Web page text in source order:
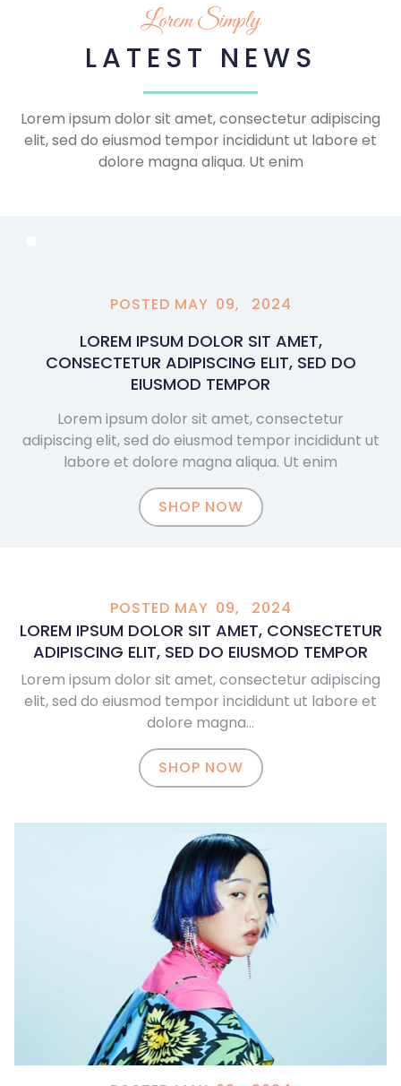
Lorem Simply
LATEST NEWS
Lorem ipsum dolor sit amet, consectetur adipiscing
elit, sed do eiusmod tempor incididunt ut labore et
dolore magna aliqua. Ut enim
POSTED MAY 09, 2024
LOREM IPSUM DOLOR SIT AMET,
CONSECTETUR ADIPISCING ELIT, SED DO
EIUSMOD TEMPOR
Lorem ipsum dolor sit amet, consectetur
adipiscing elit, sed do eiusmod tempor incididunt ut
labore et dolore magna aliqua. Ut enim
SHOP NOW
POSTED MAY 09, 2024
LOREM IPSUM DOLOR SIT AMET, CONSECTETUR
ADIPISCING ELIT, SED DO EIUSMOD TEMPOR
Lorem ipsum dolor sit amet, consectetur adipiscing
elit, sed do eiusmod tempor incididunt ut labore et
dolore magna…
SHOP NOW